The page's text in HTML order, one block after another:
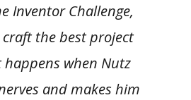
Inventor Challenge,
the best project
happens when Nutz
and makes him